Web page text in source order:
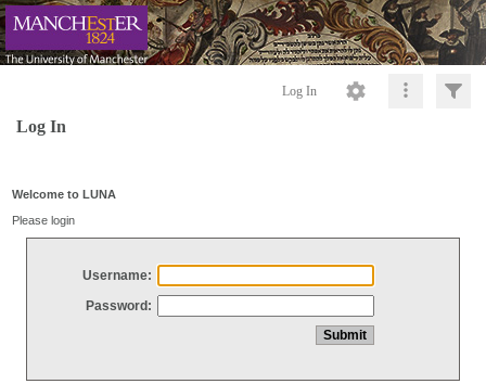
Log In
Log In
Welcome to LUNA
Please login
Username:
Password: